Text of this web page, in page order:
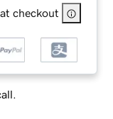
checkout